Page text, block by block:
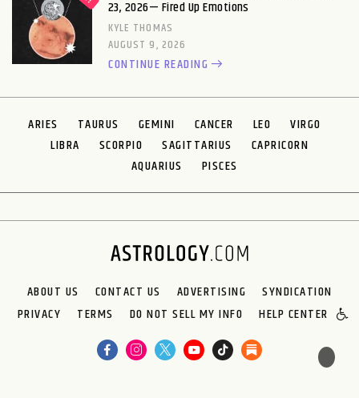
23, 2026— Fired Up Emotions
KYLE THOMAS
AUGUST 9, 2026
CONTINUE READING
ARIES TAURUS GEMINI CANCER LEO
VIRGO
LIBRA
SCORPIO SAGITTARIUS
CAPRICORN
AQUARIUS
PISCES
ABOUT US CONTACT US ADVERTISING
SYNDICATION
PRIVACY
TERMS DO NOT SELL MY INFO HELP CENTER
🌙